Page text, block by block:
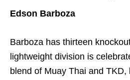
Edson Barboza
Barboza has thirteen
lightweight division is
blend of Muay Thai and